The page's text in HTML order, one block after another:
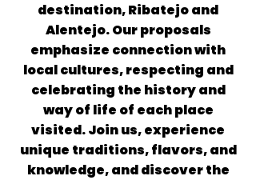
destination, Ribatejo and
Alentejo. Our proposals
emphasize connection with
local cultures, respecting and
celebrating the history and
way of life of each place
visited. Join us, experience
unique traditions, flavors, and
knowledge, and discover the